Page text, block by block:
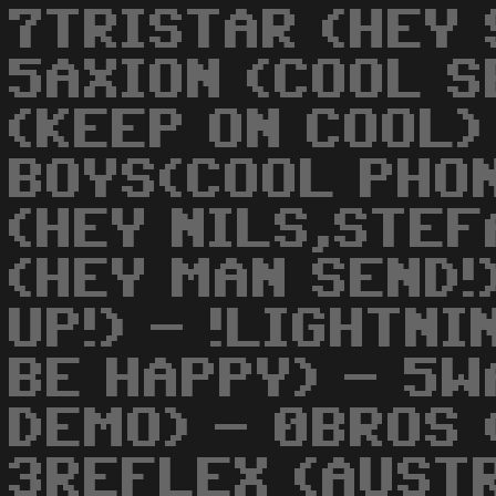
7TRISTAR (HEY
5AXION (COOL
(KEEP ON
BOYS(COOL
(HEY
(HEY MAN
UP!) -
BE HAPPY) -
DEMO) -
3REFLEX